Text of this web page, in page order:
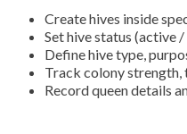
Create hives inside
Set hive status (active
Define hive type,
Track colony strength,
Record queen details